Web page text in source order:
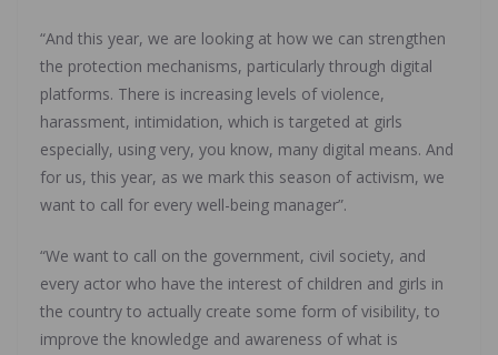
“And this year, we are looking at how we can strengthen
the protection mechanisms, particularly through digital
platforms. There is increasing levels of violence,
harassment, intimidation, which is targeted at girls
especially, using very, you know, many digital means. And
for us, this year, as we mark this season of activism, we
want to call for every well-being manager”.
“We want to call on the government, civil society, and
every actor who have the interest of children and girls in
the country to actually create some form of visibility, to
improve the knowledge and awareness of what is